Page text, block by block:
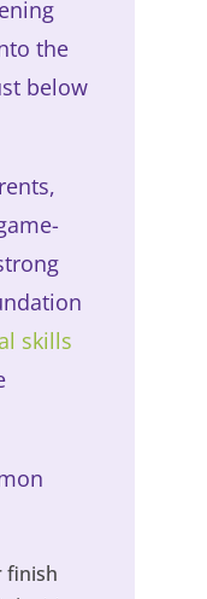
the
below
skills
finish